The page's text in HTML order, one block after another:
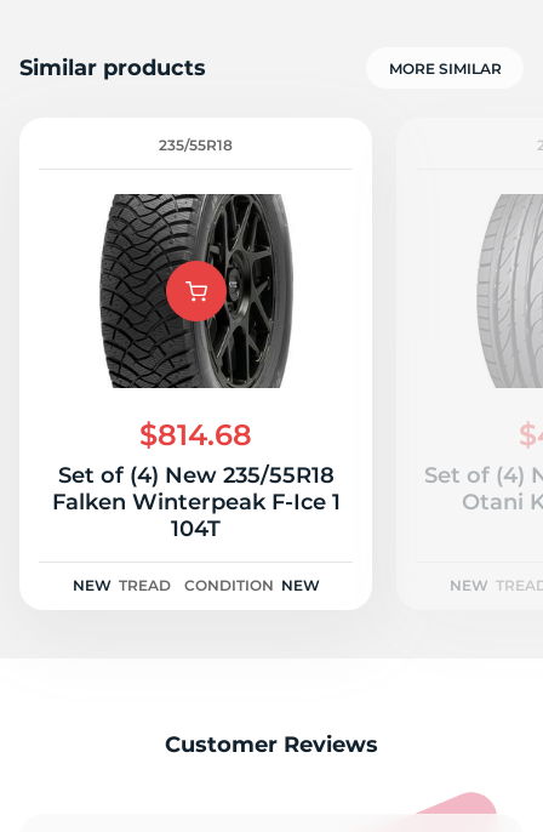
Similar products MORE SIMILAR
235/55R18
$814.68
Set of (4) New 235/55R18
Falken Winterpeak F-Ice 1
104T
NEW TREAD CONDITION NEW
Set of (4)
Otani
NEW
Customer Reviews